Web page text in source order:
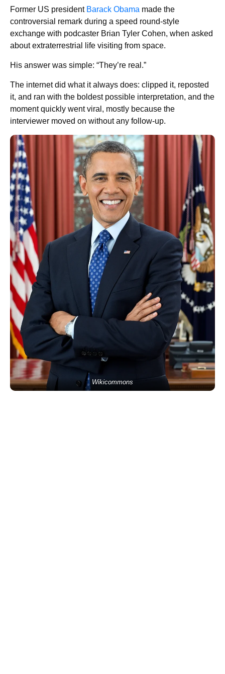
Former US president Barack Obama made the
controversial remark during a speed round-style
exchange with podcaster Brian Tyler Cohen, when asked
about extraterrestrial life visiting from space.
His answer was simple: “They’re real.”
The internet did what it always does: clipped it, reposted
it, and ran with the boldest possible interpretation, and the
moment quickly went viral, mostly because the
interviewer moved on without any follow-up.
Wikicommons